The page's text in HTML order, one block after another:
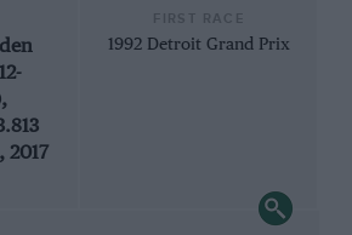
2017
1992 Detroit Grand Prix